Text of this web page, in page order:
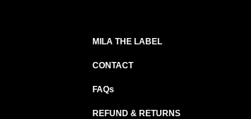
MILA THE LABEL
CONTACT
FAQs
REFUND & RETURNS